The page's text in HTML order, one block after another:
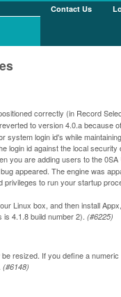
Contact Us
correctly (in Record
to version 4.0.a because
system login id's while
login id against the local
you are adding users to the
appeared. The engine was
privileges to run your startup
Linux box, and then install
4.1.8 build number 2). (#6225)
resized. If you define a
(#6148)